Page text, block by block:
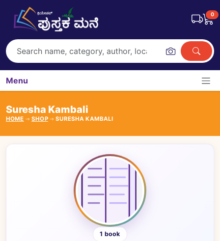
0
Menu
Suresha Kambali
HOME SHOP SURESHA KAMBALI
1 book